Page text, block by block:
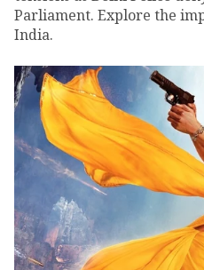
Parliament. Explore the
India.